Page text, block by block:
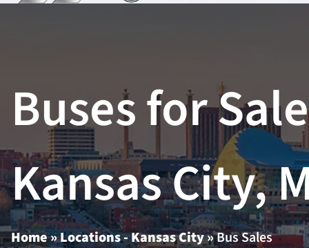
Buses for
Kansas City,
Home»Locations - Kansas City»Bus Sales